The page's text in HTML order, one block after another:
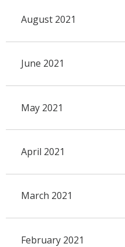
August 2021
June 2021
May 2021
April 2021
March 2021
February 2021